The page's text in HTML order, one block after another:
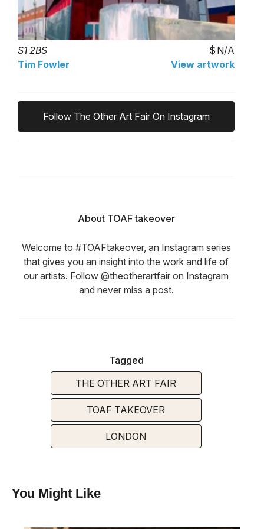
S1 2BS
N/A
Tim Fowler
View artwork
Follow The Other Art Fair On Instagram
About TOAF takeover
Welcome to #TOAFtakeover, an Instagram series
that gives you an insight into the work and life of
our artists. Follow @theotherartfair on Instagram
and never miss a post.
Tagged
THE OTHER ART FAIR
TOAF TAKEOVER
LONDON
You Might Like